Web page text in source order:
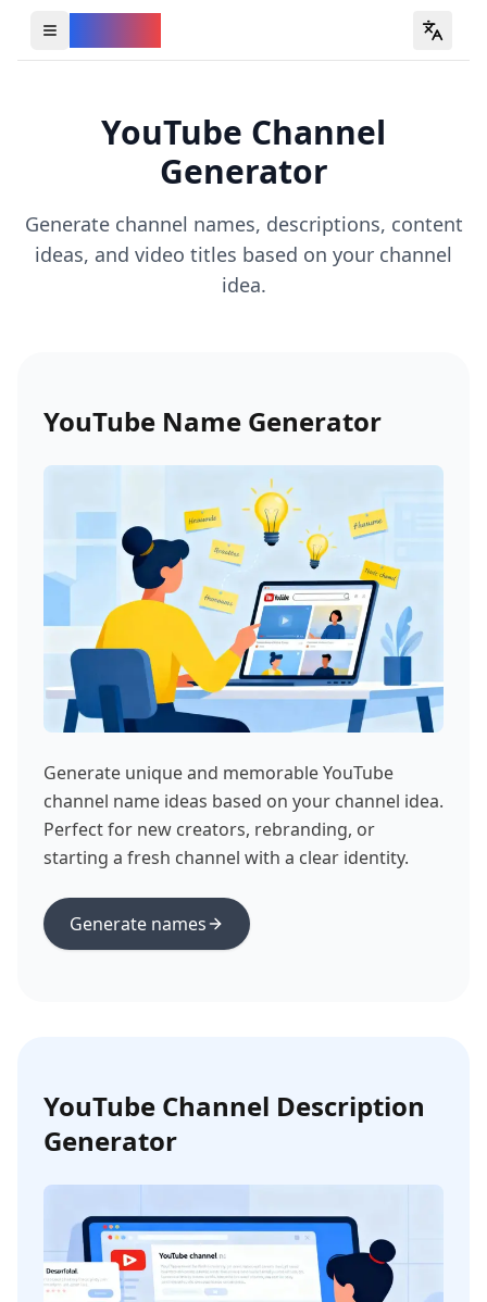
Open all YouTube tools
YouTube Channel
Generator
Generate channel names, descriptions, content
ideas, and video titles based on your channel
idea.
YouTube Name Generator
Generate unique and memorable YouTube
channel name ideas based on your channel idea.
Perfect for new creators, rebranding, or
starting a fresh channel with a clear identity.
Generate names
YouTube Channel Description
Generator